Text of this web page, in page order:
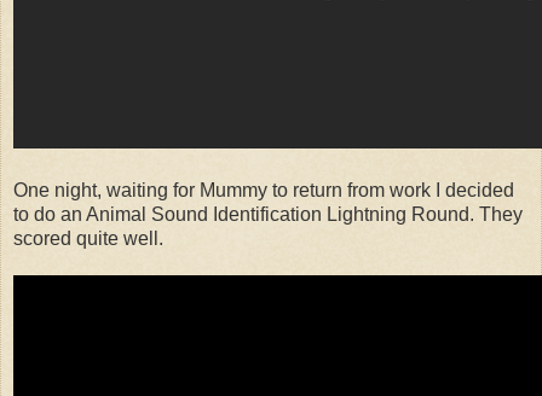
One night, waiting for Mummy to return from work I decided
to do an Animal Sound Identification Lightning Round. They
scored quite well.